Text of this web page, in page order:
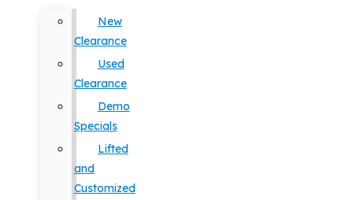
New
Clearance
Used
Clearance
Demo
Specials
Lifted
and
Customized